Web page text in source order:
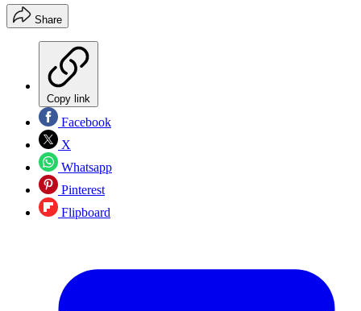
Share
Copy link
Facebook
X
Whatsapp
Pinterest
Flipboard